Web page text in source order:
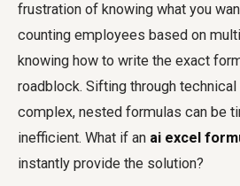
frustration of knowing what you
counting employees based on
knowing how to write the exact
roadblock. Sifting through
complex, nested formulas can be
inefficient. What if an ai excel
instantly provide the solution?